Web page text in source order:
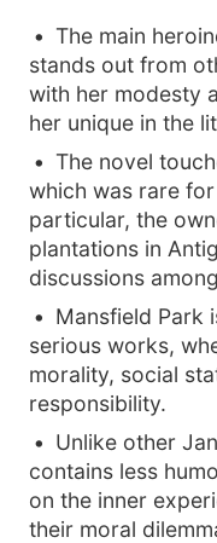
The main
stands out from
with her modesty
her unique in the
The novel
which was rare
particular, the
plantations in
discussions
Mansfield Park
serious works,
morality, social
responsibility.
Unlike other
contains less
on the inner
their moral